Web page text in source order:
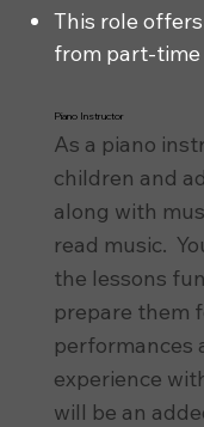
This role
from part-
Piano Instructor
As a piano
children and
along with
read music.
the lessons
prepare them
performances
experience
will be an